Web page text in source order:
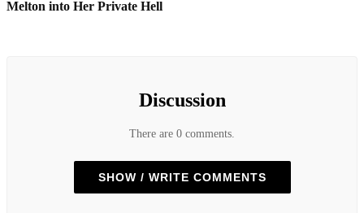
Melton into Her Private Hell
Discussion
There are 0 comments.
SHOW / WRITE COMMENTS